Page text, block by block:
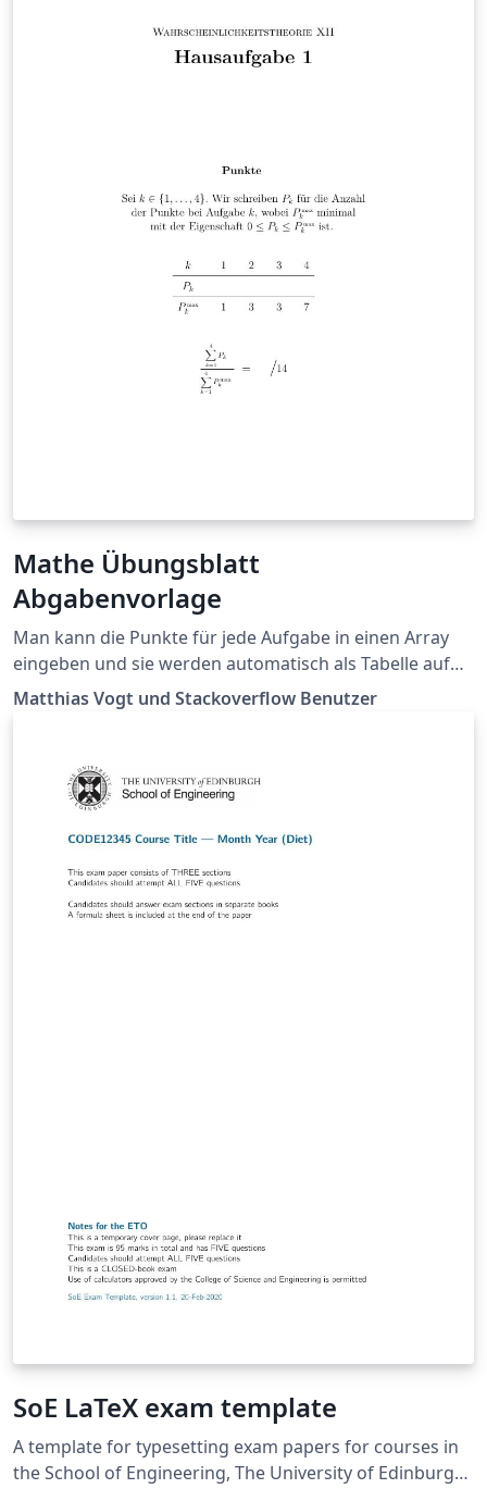
Mathe Übungsblatt
Abgabenvorlage
Man kann die Punkte für jede Aufgabe in einen Array
eingeben und sie werden automatisch als Tabelle auf
dem Deckblatt angezeigt 🤯 Sieht auch sonst schick aus
und enthält viele hilfreiche Makros in der
ohne Garantie veröffentlicht.
Matthias Vogt und Stackoverflow Benutzer
SoE LaTeX exam template
A template for typesetting exam papers for courses in
the School of Engineering, The University of Edinburgh.